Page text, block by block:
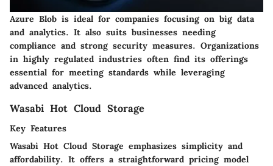
Azure Blob is ideal for companies focusing on big data
and analytics. It also suits businesses needing
compliance and strong security measures. Organizations
in highly regulated industries often find its offerings
essential for meeting standards while leveraging
advanced analytics.
Wasabi Hot Cloud Storage
Key Features
Wasabi Hot Cloud Storage emphasizes simplicity and
affordability. It offers a straightforward pricing model